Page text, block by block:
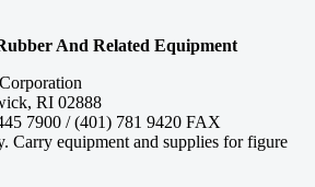
And Related Equipment
RI 02888
7900 / (401) 781 9420 FAX
Carry equipment and supplies for figure